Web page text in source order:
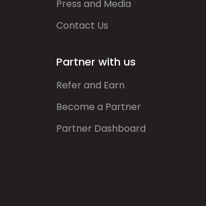
Press and Media
Contact Us
Partner with us
Refer and Earn
Become a Partner
Partner Dashboard